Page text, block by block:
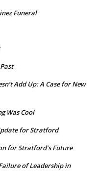
Funeral
Add Up: A Case for New
Was Cool
for Stratford
for Stratford’s Future
of Leadership in